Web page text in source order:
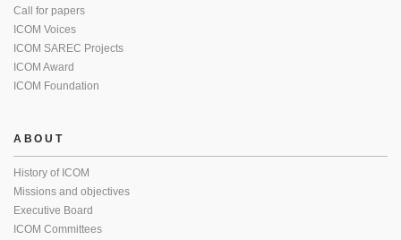
Call for papers
ICOM Voices
ICOM SAREC Projects
ICOM Award
ICOM Foundation
ABOUT
History of ICOM
Missions and objectives
Executive Board
ICOM Committees